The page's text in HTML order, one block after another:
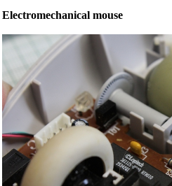
Electromechanical mouse